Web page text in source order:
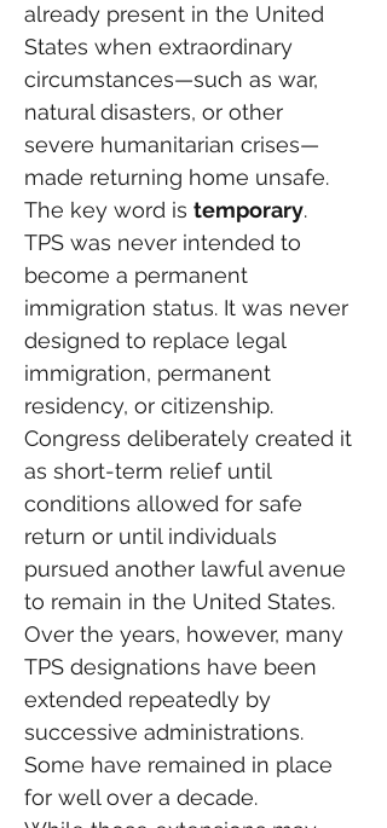
already present in the United
States when extraordinary
circumstances—such as war,
natural disasters, or other
severe humanitarian crises—
made returning home unsafe.
The key word is temporary.
TPS was never intended to
become a permanent
immigration status. It was never
designed to replace legal
immigration, permanent
residency, or citizenship.
Congress deliberately created it
as short-term relief until
conditions allowed for safe
return or until individuals
pursued another lawful avenue
to remain in the United States.
Over the years, however, many
TPS designations have been
extended repeatedly by
successive administrations.
Some have remained in place
for well over a decade.